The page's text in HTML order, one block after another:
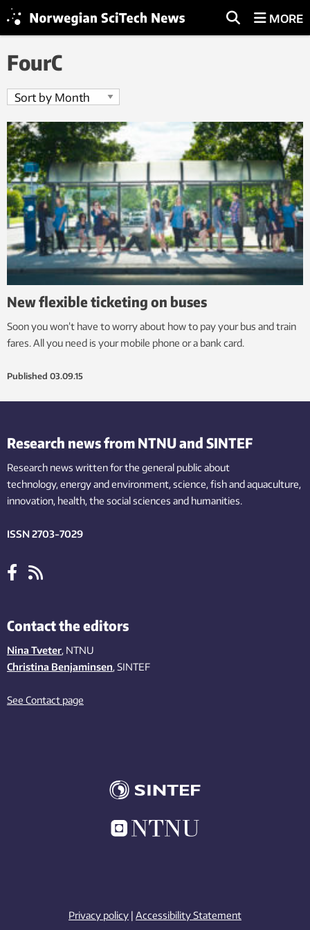
MORE
FourC
New flexible ticketing on buses
Soon you won’t have to worry about how to pay your bus and train
fares. All you need is your mobile phone or a bank card.
Published 03.09.15
Research news from NTNU and SINTEF
Research news written for the general public about
technology,energy and environment,science,fishand aquaculture,
innovation, health, the socialsciences and humanities.
ISSN 2703-7029
Contact the editors
Nina Tveter, NTNU
Christina Benjaminsen, SINTEF
See Contact page
Privacy policy | Accessibility Statement